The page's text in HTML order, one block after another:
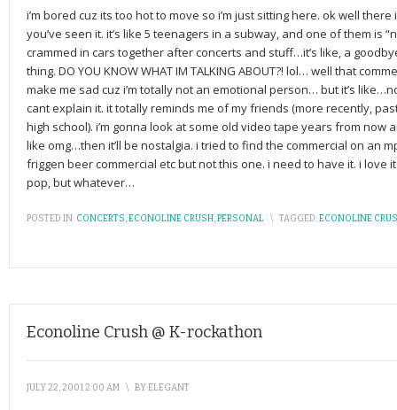
i’m bored cuz its too hot to move so i’m just sitting here. ok well
you’ve seen it. it’s like 5 teenagers in a subway, and one of them is
crammed in cars together after concerts and stuff…it’s like, a
thing. DO YOU KNOW WHAT IM TALKING ABOUT?! lol… well that
make me sad cuz i’m totally not an emotional person… but it’s
cant explain it. it totally reminds me of my friends (more recently,
high school). i’m gonna look at some old video tape years from now
like omg…then it’ll be nostalgia. i tried to find the commercial on an
friggen beer commercial etc but not this one. i need to have it. i love
pop, but whatever…
POSTED IN: CONCERTS,ECONOLINE CRUSH,PERSONAL \ TAGGED:ECONOLINE
Econoline Crush @ K-rockathon
JULY 22, 2001 2:00 AM \ BYELEGANT